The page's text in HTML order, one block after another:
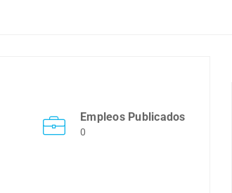
Empleos Publicados
0